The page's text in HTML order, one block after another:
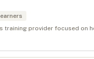
training provider focused on